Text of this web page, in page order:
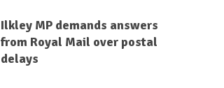
Ilkley MP demands answers
from Royal Mail over postal
delays